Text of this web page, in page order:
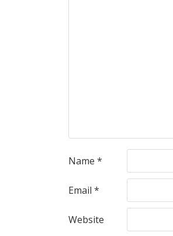
Name *
Email *
Website